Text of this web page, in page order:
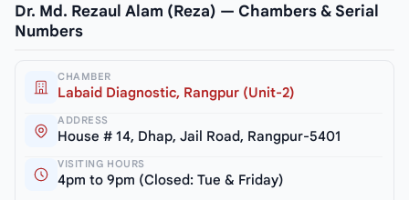
Dr. Md. Rezaul Alam (Reza) — Chambers & Serial
Numbers
CHAMBER
Labaid Diagnostic, Rangpur (Unit-2)
ADDRESS
House # 14, Dhap, Jail Road, Rangpur-5401
VISITING HOURS
4pm to 9pm (Closed: Tue & Friday)